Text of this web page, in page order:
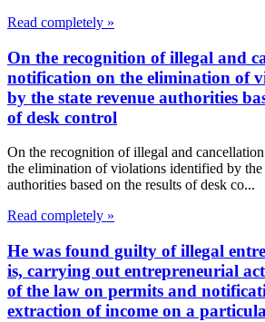
Read completely »
On the recognition of illegal and
notification on the elimination of
by the state revenue authorities
of desk control
On the recognition of illegal and
the elimination of violations identified by the
authorities based on the results of desk co...
Read completely »
He was found guilty of illegal
is, carrying out entrepreneurial
of the law on permits and
extraction of income on a